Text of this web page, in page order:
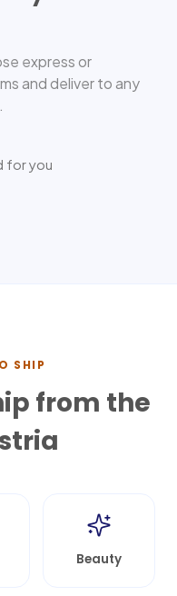
express or
and deliver to any
for you
SHIP
from the
Beauty